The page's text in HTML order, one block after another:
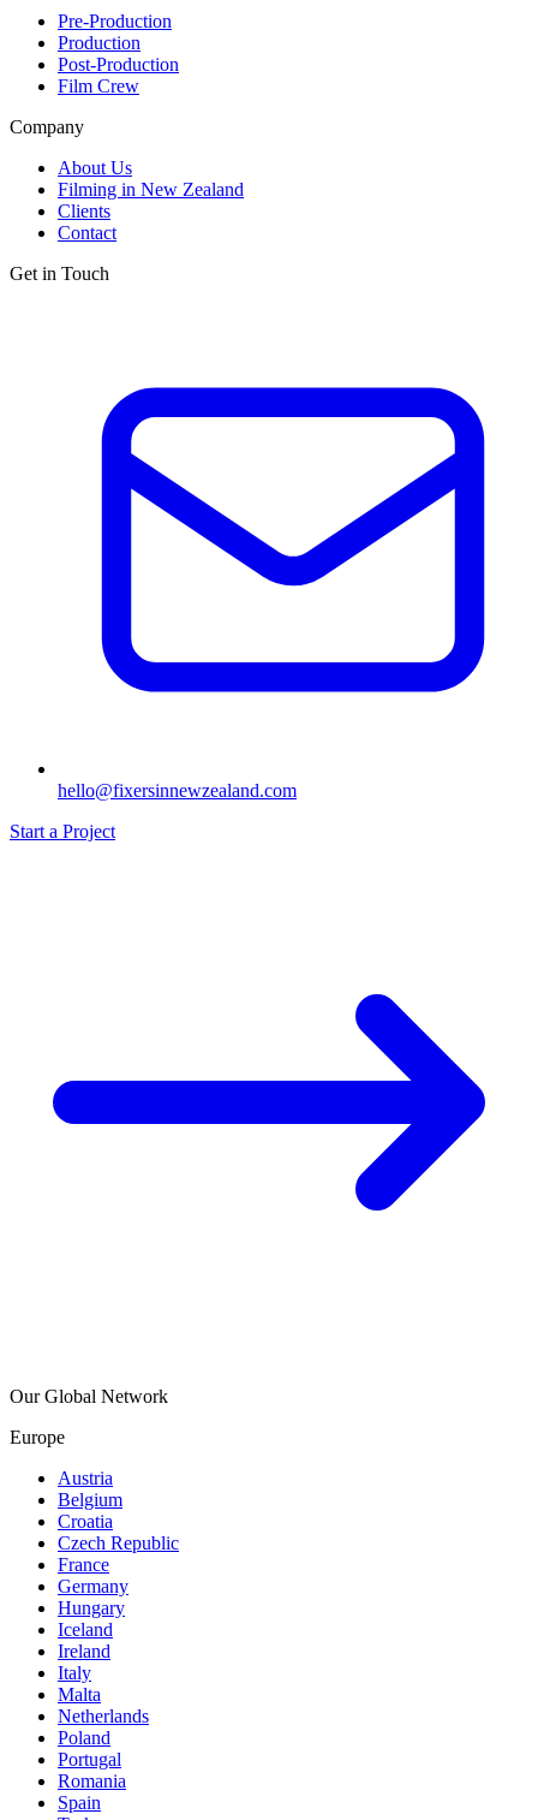
Pre-Production
Production
Post-Production
Film Crew
Company
About Us
Filming in New Zealand
Clients
Contact
Get in Touch
hello@fixersinnewzealand.com
Start a Project
Our Global Network
Europe
Austria
Belgium
Croatia
Czech Republic
France
Germany
Hungary
Iceland
Ireland
Italy
Malta
Netherlands
Poland
Portugal
Romania
Spain